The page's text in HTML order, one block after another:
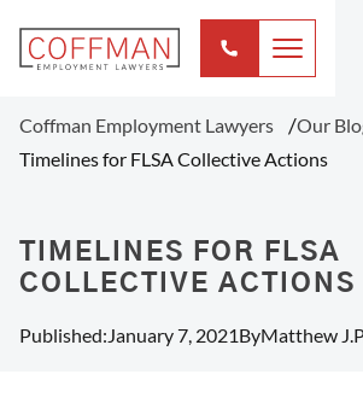
Coffman Employment Lawyers
Our
Timelines for FLSA Collective Actions
TIMELINES FOR FLSA
COLLECTIVE ACTIONS
Published:January 7, 2021ByMatthew